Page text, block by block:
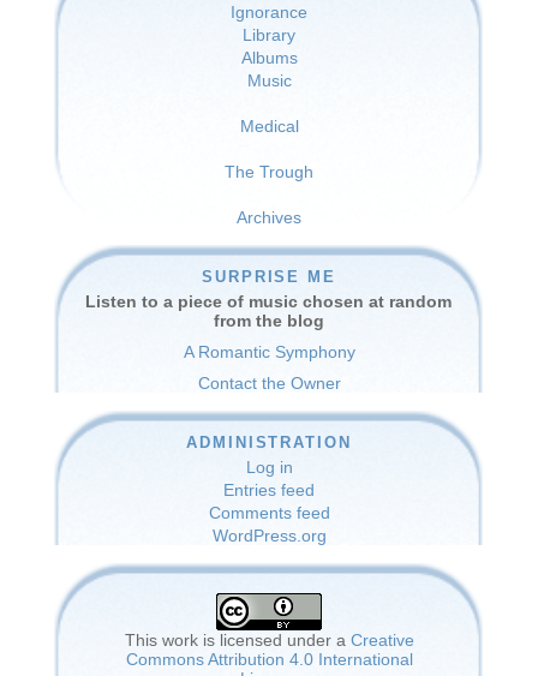
Ignorance
Library
Albums
Music
Medical
The Trough
Archives
SURPRISE ME
Listen to a piece of music chosen at random
from the blog
A Romantic Symphony
Contact the Owner
ADMINISTRATION
Log in
Entries feed
Comments feed
WordPress.org
This work is licensed under a Creative
Commons Attribution 4.0 International